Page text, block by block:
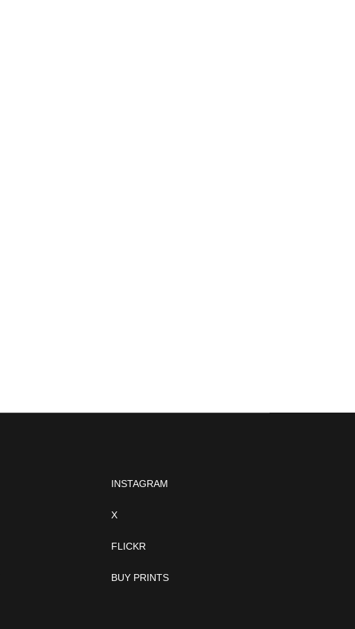
INSTAGRAM
X
FLICKR
BUY PRINTS